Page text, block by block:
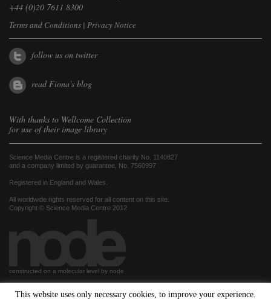
+44 (0)20 7611 8300
Terms and Conditions | Privacy Notice
follow us on twitter
read Fiona's blog
With thanks to Wellcome Collection
for use of their image library
Science Media Centre is a registered charity No. 1140827
and a company limited by guarantee, No. 7560997
Registered in England and Wales.
All worldwide rights reserved for all content on this site.
Copyright © Science Media Centre 2012
constructed on a molecular level by node
This website uses only necessary cookies, to improve your experience.